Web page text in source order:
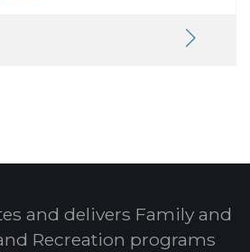
and delivers Family and
Recreation programs